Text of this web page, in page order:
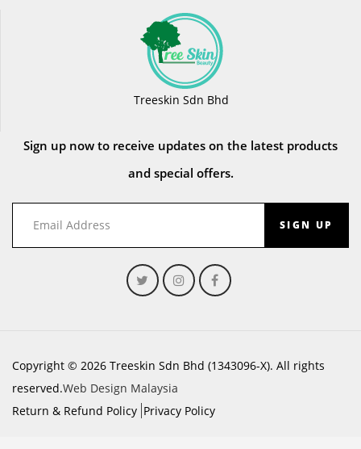
Treeskin Sdn Bhd
Sign up now to receive updates on the latest products
and special offers.
SIGN UP
Copyright © 2026 Treeskin Sdn Bhd (1343096-X). All rights
reserved.Web Design Malaysia
Return & Refund Policy Privacy Policy